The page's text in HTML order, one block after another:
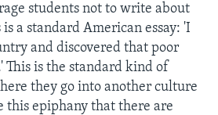
students not to write about
a standard American essay: 'I
and discovered that poor
This is the standard kind of
they go into another culture
this epiphany that there are